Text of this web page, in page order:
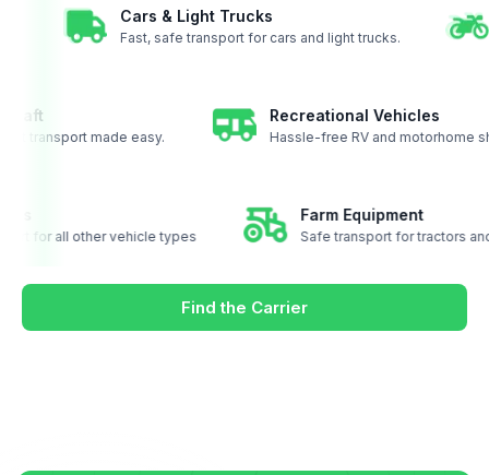
Cars & Light Trucks
Fast, safe transport for cars and light trucks.
made easy.
Recreational Vehicles
Hassle-free RV and motorhome
for all other vehicle types
Farm Equipment
Safe transport for
Find the Carrier